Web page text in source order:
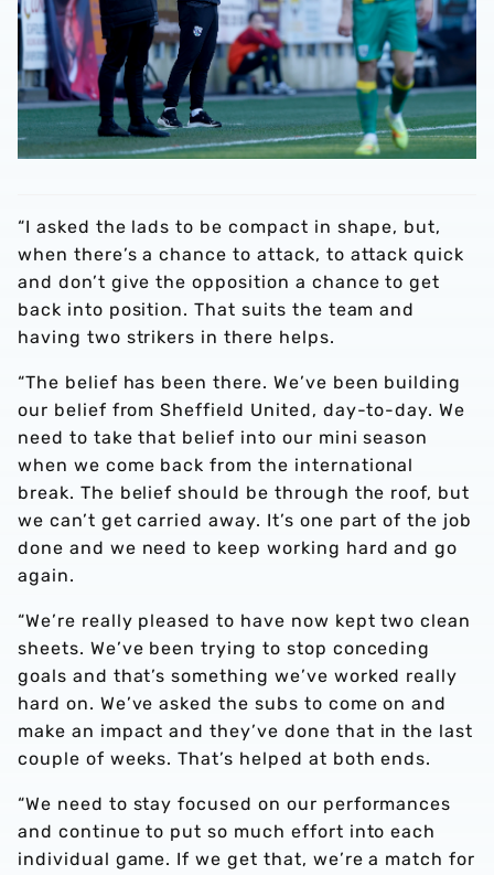
“I asked the lads to be compact in shape, but,
when there’s a chance to attack, to attack quick
and don’t give the opposition a chance to get
back into position. That suits the team and
having two strikers in there helps.
“The belief has been there. We’ve been building
our belief from Sheffield United, day-to-day. We
need to take that belief into our mini season
when we come back from the international
break. The belief should be through the roof, but
we can’t get carried away. It’s one part of the job
done and we need to keep working hard and go
again.
“We’re really pleased to have now kept two clean
sheets. We’ve been trying to stop conceding
goals and that’s something we’ve worked really
hard on. We’ve asked the subs to come on and
make an impact and they’ve done that in the last
couple of weeks. That’s helped at both ends.
“We need to stay focused on our performances
and continue to put so much effort into each
individual game. If we get that, we’re a match for